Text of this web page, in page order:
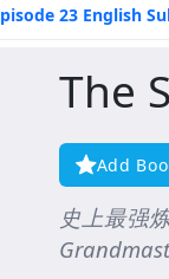
23 English
The
Add
史上最强